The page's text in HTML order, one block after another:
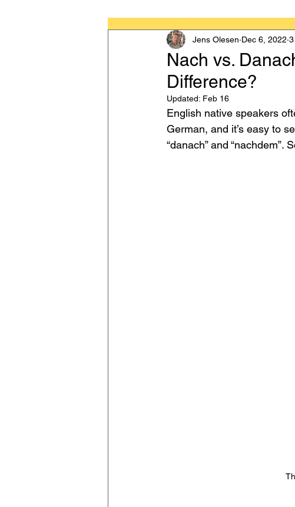
Language Learning GCSE German
IB German German exam
Nach vs.
Difference?
Jens Olesen Dec 6, 2022
Updated: Feb 16
English native speakers
German, and it’s easy to
“danach” and